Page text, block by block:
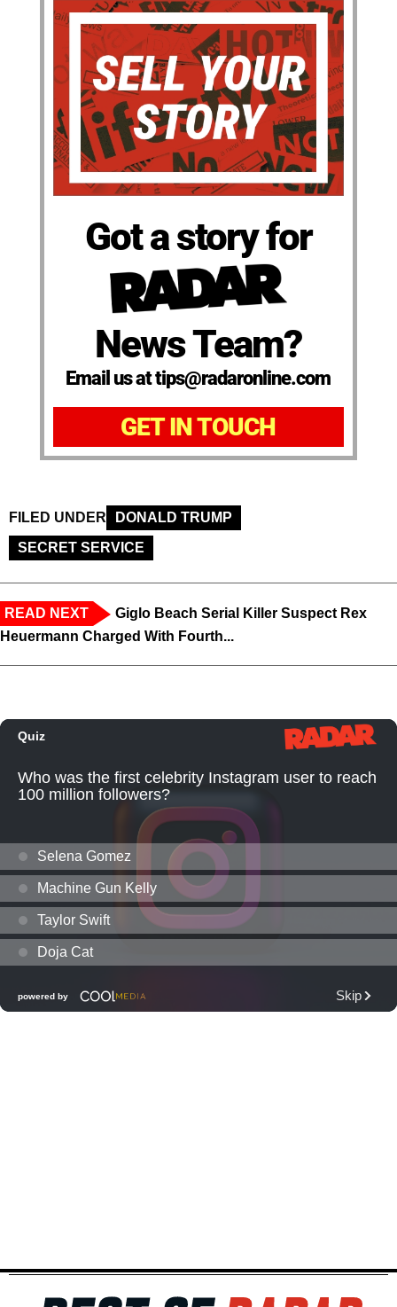
Got a story for
News Team?
Email us at tips@radaronline.com
GET IN TOUCH
FILED UNDER
DONALD TRUMP
SECRET SERVICE
READ NEXT
Giglo Beach Serial Killer Suspect Rex
Heuermann Charged With Fourth...